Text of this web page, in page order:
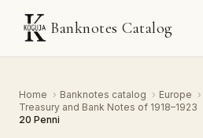
Banknotes Catalog
Home › Banknotes catalog › Europe ›
Treasury and Bank Notes of 1918–1923
20 Penni